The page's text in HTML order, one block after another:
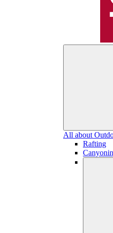
All about
Rafting